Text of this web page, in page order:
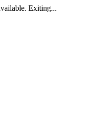
Exiting...